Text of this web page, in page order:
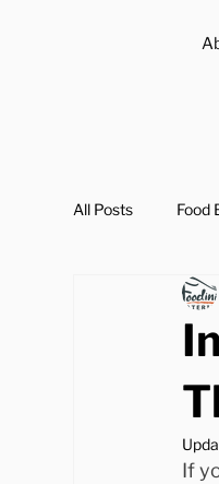
All Posts Food
If